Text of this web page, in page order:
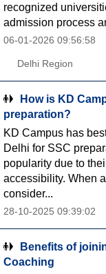
recognized
admission process
06-01-2026 09:56:58
Delhi Region
How is KD
preparation?
KD Campus has
Delhi for SSC
popularity due to
accessibility. When
consider...
28-10-2025 09:39:02
Benefits of
Coaching